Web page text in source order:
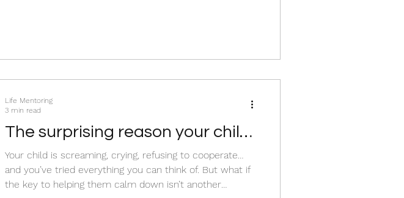
The surprising reason your child
isn’t calm
Your child is screaming, crying, refusing to cooperate…
and you’ve tried everything you can think of. But what if
the key to helping them calm down isn’t another
Life Mentoring
3 min read